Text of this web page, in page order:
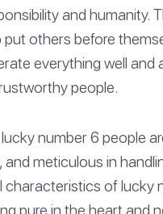
and humanity.
others before
everything well and
people.
number 6 people
meticulous in
characteristics of lucky
pure in the heart and